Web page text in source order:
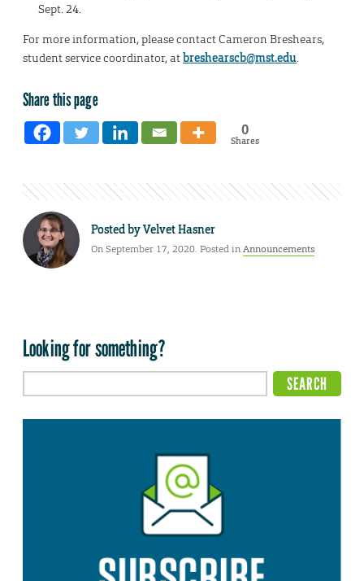
Sept. 24.
For more information, please contact Cameron Breshears,
student service coordinator, atbreshearscb@mst.edu.
Share this page
0
Shares
Posted byVelvet Hasner
On September 17, 2020. Posted inAnnouncements
Looking for something?